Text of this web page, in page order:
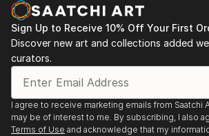
Sign Up to Receive 10% Off Your First
Discover new art and collections added
curators.
I agree to receive marketing emails from Saatchi
may be of interest to me. By subscribing, I also
Terms of Use and acknowledge that my